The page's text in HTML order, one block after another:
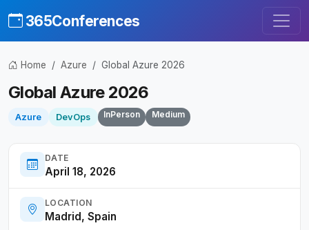
365Conferences
Home Azure Global Azure 2026
Global Azure 2026
Azure DevOps InPerson Medium
DATE
April 18, 2026
LOCATION
Madrid, Spain